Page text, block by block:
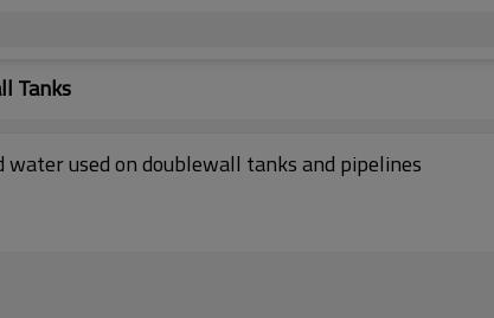
Tanks
used on doublewall tanks and pipelines